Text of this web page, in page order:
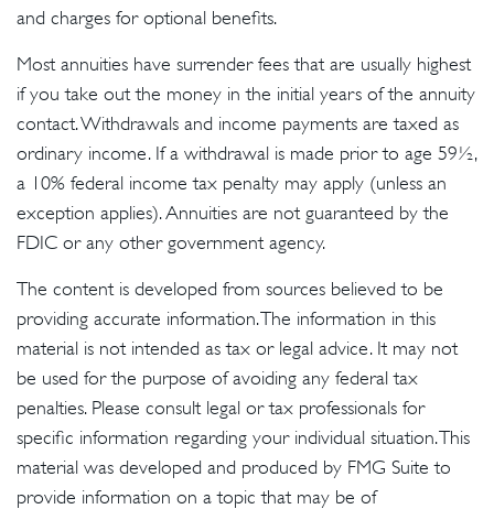
and charges for optional benefits.
Most annuities have surrender fees that are usually highest
if you take out the money in the initial years of the annuity
contact. Withdrawals and income payments are taxed as
ordinary income. If a withdrawal is made prior to age 59½,
a 10% federal income tax penalty may apply (unless an
exception applies). Annuities are not guaranteed by the
FDIC or any other government agency.
The content is developed from sources believed to be
providing accurate information. The information in this
material is not intended as tax or legal advice. It may not
be used for the purpose of avoiding any federal tax
penalties. Please consult legal or tax professionals for
specific information regarding your individual situation. This
material was developed and produced by FMG Suite to
provide information on a topic that may be of